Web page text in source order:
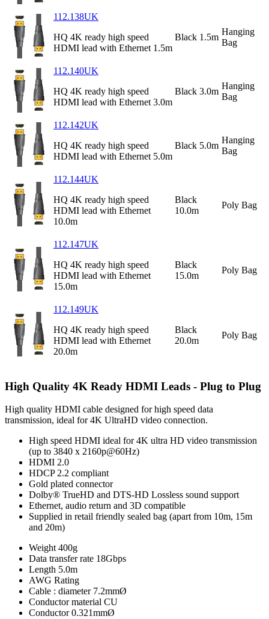
112.138UK
HQ 4K ready high speed
HDMI lead with Ethernet 1.5m
Black 1.5m
Hanging
Bag
112.140UK
HQ 4K ready high speed
HDMI lead with Ethernet 3.0m
Black 3.0m
Hanging
Bag
112.142UK
HQ 4K ready high speed
HDMI lead with Ethernet 5.0m
Black 5.0m
Hanging
Bag
112.144UK
HQ 4K ready high speed
HDMI lead with Ethernet
10.0m
Black
10.0m
Poly Bag
112.147UK
HQ 4K ready high speed
HDMI lead with Ethernet
15.0m
Black
15.0m
Poly Bag
112.149UK
HQ 4K ready high speed
HDMI lead with Ethernet
20.0m
Black
20.0m
Poly Bag
High Quality 4K Ready HDMI Leads - Plug to Plug
High quality HDMI cable designed for high speed data
transmission, ideal for 4K UltraHD video connection.
High speed HDMI ideal for 4K ultra HD video transmission
(up to 3840 x 2160p@60Hz)
HDMI 2.0
HDCP 2.2 compliant
Gold plated connector
Dolby® TrueHD and DTS-HD Lossless sound support
Ethernet, audio return and 3D compatible
Supplied in retail friendly sealed bag (apart from 10m, 15m
and 20m)
Weight 400g
Data transfer rate 18Gbps
Length 5.0m
AWG Rating
Cable : diameter 7.2mmØ
Conductor material CU
Conductor 0.321mmØ